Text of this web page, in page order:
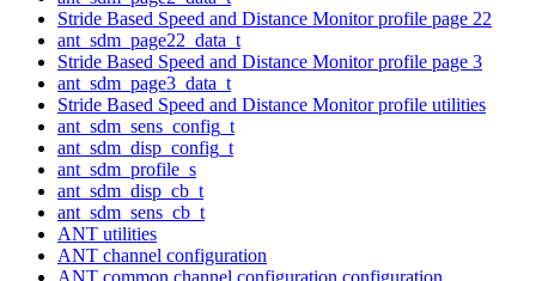
Stride Based Speed and Distance Monitor profile page 22
ant_sdm_page22_data_t
Stride Based Speed and Distance Monitor profile page 3
ant_sdm_page3_data_t
Stride Based Speed and Distance Monitor profile utilities
ant_sdm_sens_config_t
ant_sdm_disp_config_t
ant_sdm_profile_s
ant_sdm_disp_cb_t
ant_sdm_sens_cb_t
ANT utilities
ANT channel configuration
ANT common channel configuration configuration